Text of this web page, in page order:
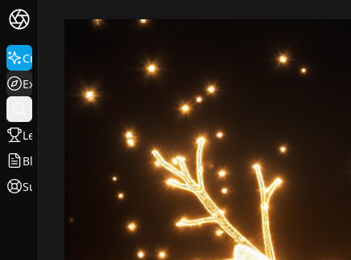
Create
Explore
Leaderboard
Blog
Support